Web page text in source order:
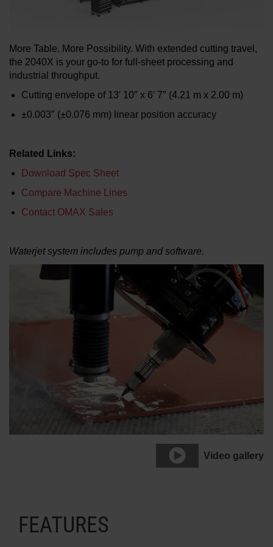
More Table. More Possibility. With extended cutting travel,
the 2040X is your go-to for full-sheet processing and
industrial throughput.
Cutting envelope of 13′ 10″ x 6′ 7″ (4.21 m x 2.00 m)
±0.003″ (±0.076 mm) linear position accuracy
Related Links:
Download Spec Sheet
Compare Machine Lines
Contact OMAX Sales
Waterjet system includes pump and software.
Video gallery
FEATURES